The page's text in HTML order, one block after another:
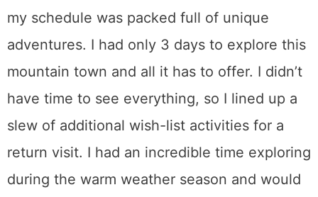
my schedule was packed full of unique
adventures. I had only 3 days to explore this
mountain town and all it has to offer. I didn’t
have time to see everything, so I lined up a
slew of additional wish-list activities for a
return visit. I had an incredible time exploring
during the warm weather season and would